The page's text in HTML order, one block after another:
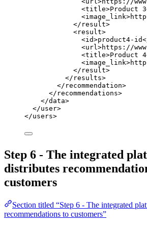
<title>Product 3
<image_link>
</ result>
<result>
<id>product4-id
<url >https://
<title>Product 4
<image_link>
</ result>
</ results>
</ recommendation>
</ recommendations>
</data>
</user>
</users>
Step 6 - The integrated
distributes
customers
Section titled “Step 6 - The integrated
recommendations to customers”